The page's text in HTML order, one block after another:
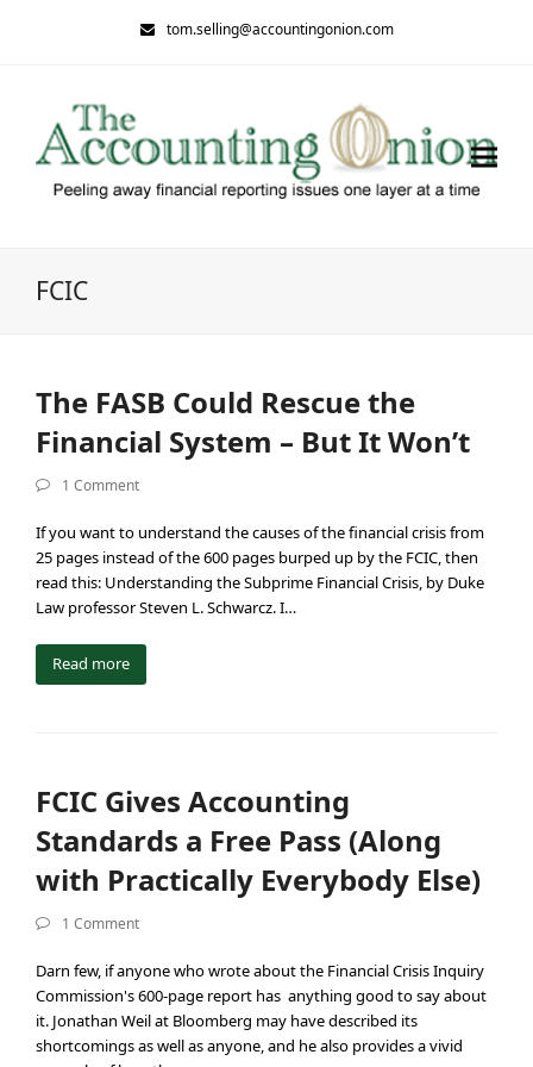
tom.selling@accountingonion.com
FCIC
The FASB Could Rescue the
Financial System – But It Won’t
1 Comment
If you want to understand the causes of the financial crisis from
25 pages instead of the 600 pages burped up by the FCIC, then
read this: Understanding the Subprime Financial Crisis, by Duke
Law professor Steven L. Schwarcz. I…
Read more
FCIC Gives Accounting
Standards a Free Pass (Along
with Practically Everybody Else)
1 Comment
Darn few, if anyone who wrote about the Financial Crisis Inquiry
Commission's 600-page report has anything good to say about
it. Jonathan Weil at Bloomberg may have described its
shortcomings as well as anyone, and he also provides a vivid